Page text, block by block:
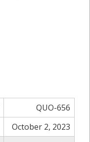
QUO-656
October 2, 2023